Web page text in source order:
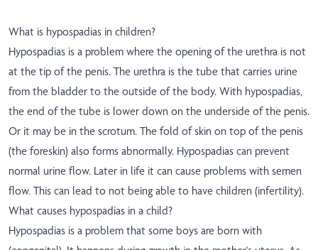
What is hypospadias in children?
Hypospadias is a problem where the opening of the urethra is not
at the tip of the penis. The urethra is the tube that carries urine
from the bladder to the outside of the body. With hypospadias,
the end of the tube is lower down on the underside of the penis.
Or it may be in the scrotum. The fold of skin on top of the penis
(the foreskin) also forms abnormally. Hypospadias can prevent
normal urine flow. Later in life it can cause problems with semen
flow. This can lead to not being able to have children (infertility).
What causes hypospadias in a child?
Hypospadias is a problem that some boys are born with